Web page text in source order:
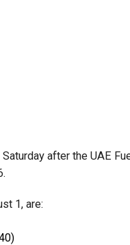
after the UAE
1, are: